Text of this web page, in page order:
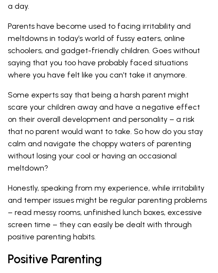
a day.
Parents have become used to facing irritability and
meltdowns in today’s world of fussy eaters, online
schoolers, and gadget-friendly children. Goes without
saying that you too have probably faced situations
where you have felt like you can’t take it anymore.
Some experts say that being a harsh parent might
scare your children away and have a negative effect
on their overall development and personality – a risk
that no parent would want to take. So how do you stay
calm and navigate the choppy waters of parenting
without losing your cool or having an occasional
meltdown?
Honestly, speaking from my experience, while irritability
and temper issues might be regular parenting problems
– read messy rooms, unfinished lunch boxes, excessive
screen time – they can easily be dealt with through
positive parenting habits.
Positive Parenting